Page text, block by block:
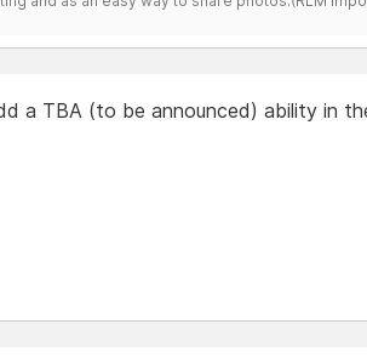
a TBA (to be announced) ability in